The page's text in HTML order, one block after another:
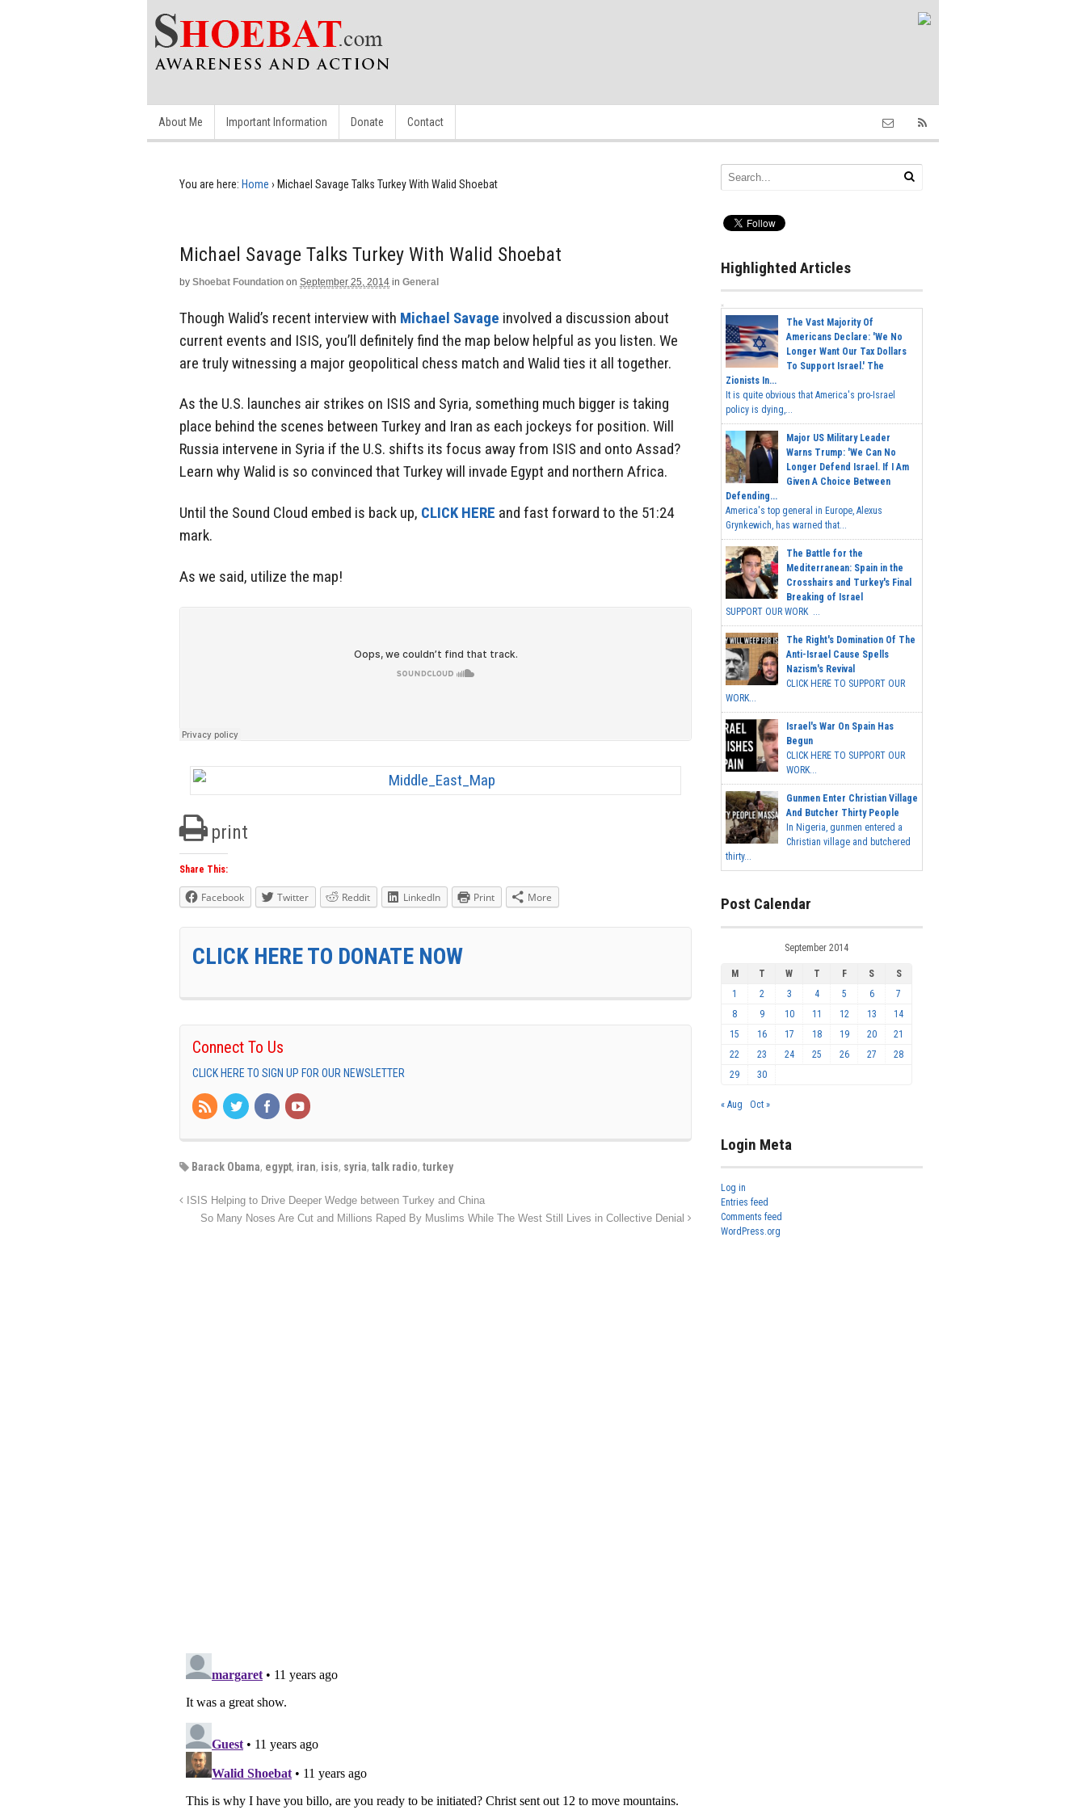
About Me Important Information Donate Contact
You are here: Home › Michael Savage Talks Turkey With Walid Shoebat
Michael Savage Talks Turkey With Walid Shoebat
by Shoebat Foundation on September 25, 2014 in General
Though Walid’s recent interview with Michael Savage involved a discussion about
current events and ISIS, you’ll definitely find the map below helpful as you listen. We
are truly witnessing a major geopolitical chess match and Walid ties it all together.
As the U.S. launches air strikes on ISIS and Syria, something much bigger is taking
place behind the scenes between Turkey and Iran as each jockeys for position. Will
Russia intervene in Syria if the U.S. shifts its focus away from ISIS and onto Assad?
Learn why Walid is so convinced that Turkey will invade Egypt and northern Africa.
Until the Sound Cloud embed is back up, CLICK HERE and fast forward to the 51:24
mark.
As we said, utilize the map!
print
Share This:
Facebook Twitter Reddit LinkedIn Print More
CLICK HERE TO DONATE NOW
Connect To Us
CLICK HERE TO SIGN UP FOR OUR NEWSLETTER
Barack Obama, egypt, iran, isis, syria, talk radio, turkey
ISIS Helping to Drive Deeper Wedge between Turkey and China
So Many Noses Are Cut and Millions Raped By Muslims While The West Still Lives in Collective Denial
Highlighted Articles
The Vast Majority Of
Americans Declare: 'We No
Longer Want Our Tax Dollars
To Support Israel.' The
Zionists In...
It is quite obvious that America's pro-Israel
policy is dying,...
Major US Military Leader
Warns Trump: 'We Can No
Longer Defend Israel. If I Am
Given A Choice Between
Defending...
America's top general in Europe, Alexus
Grynkewich, has warned that...
The Battle for the
Mediterranean: Spain in the
Crosshairs and Turkey's Final
Breaking of Israel
SUPPORT OUR WORK ...
The Right's Domination Of The
Anti-Israel Cause Spells
Nazism's Revival
CLICK HERE TO SUPPORT OUR
WORK...
Israel's War On Spain Has
Begun
CLICK HERE TO SUPPORT OUR
WORK...
Gunmen Enter Christian Village
And Butcher Thirty People
In Nigeria, gunmen entered a
Christian village and butchered
thirty...
Post Calendar
September 2014
M T W T F S
S
1
2 3 4 5 6
7
8
9 10 11 12 13
14
15
16 17 18 19 20
21
22
23 24 25 26 27
28
29
30
« Aug Oct »
Login Meta
Log in
Entries feed
Comments feed
WordPress.org